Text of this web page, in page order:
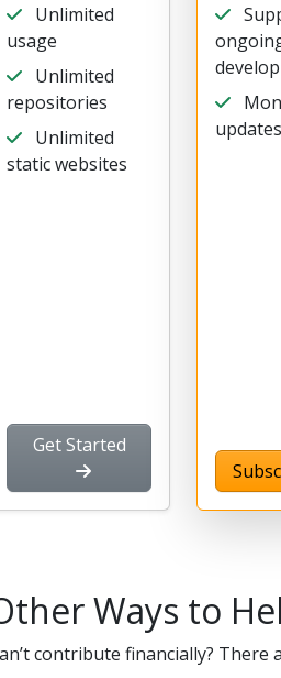
Unlimited
usage
Unlimited
repositories
Unlimited
static websites
Get Started
updates
Ways to
contribute financially?